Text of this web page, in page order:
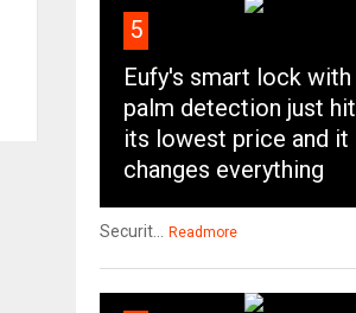
5
Eufy's smart lock with
palm detection just hit
its lowest price and it
changes everything
Securit... Readmore